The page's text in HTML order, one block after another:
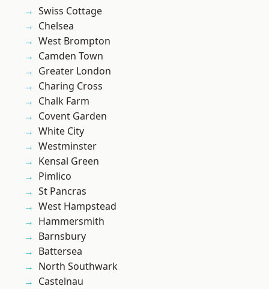
Swiss Cottage
Chelsea
West Brompton
Camden Town
Greater London
Charing Cross
Chalk Farm
Covent Garden
White City
Westminster
Kensal Green
Pimlico
St Pancras
West Hampstead
Hammersmith
Barnsbury
Battersea
North Southwark
Castelnau